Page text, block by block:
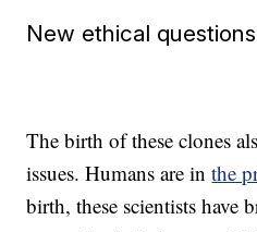
New ethical questions
The birth of these clones
issues. Humans are inthe
birth, these scientists have